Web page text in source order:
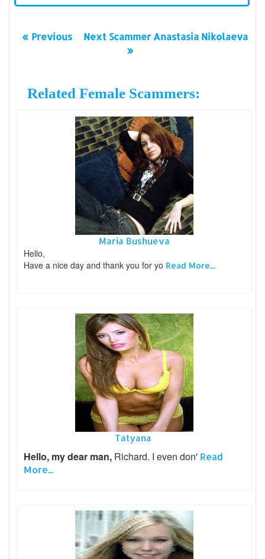
« Previous
Next Scammer Anastasia Nikolaeva
»
Related Female Scammers:
Maria Bushueva
Hello,
Have a nice day and thank you for yo Read More...
Tatyana
Hello, my dear man, Richard. I even don' Read
More...